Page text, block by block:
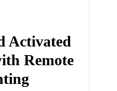
Activated
Remote